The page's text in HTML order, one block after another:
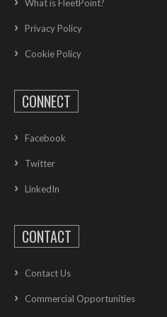
What is FleetPoint?
Privacy Policy
Cookie Policy
CONNECT
Facebook
Twitter
LinkedIn
CONTACT
Contact Us
Commercial Opportunities